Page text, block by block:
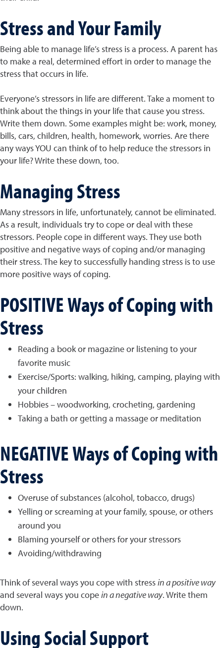
Stress and Your Family
Being able to manage life’s stress is a process. A parent has
to make a real, determined effort in order to manage the
stress that occurs in life.
Everyone’s stressors in life are different. Take a moment to
think about the things in your life that cause you stress.
Write them down. Some examples might be: work, money,
bills, cars, children, health, homework, worries. Are there
any ways YOU can think of to help reduce the stressors in
your life? Write these down, too.
Managing Stress
Many stressors in life, unfortunately, cannot be eliminated.
As a result, individuals try to cope or deal with these
stressors. People cope in different ways. They use both
positive and negative ways of coping and/or managing
their stress. The key to successfully handing stress is to use
more positive ways of coping.
POSITIVE Ways of Coping with
Stress
Reading a book or magazine or listening to your
favorite music
Exercise/Sports: walking, hiking, camping, playing with
your children
Hobbies – woodworking, crocheting, gardening
Taking a bath or getting a massage or meditation
NEGATIVE Ways of Coping with
Stress
Overuse of substances (alcohol, tobacco, drugs)
Yelling or screaming at your family, spouse, or others
around you
Blaming yourself or others for your stressors
Avoiding/withdrawing
Think of several ways you cope with stressin a positive way
and several ways you copein a negative way. Write them
down.
Using Social Support